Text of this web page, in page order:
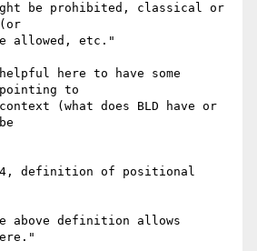
be prohibited, classical or
allowed, etc."
here to have some
pointing to
(what does BLD have or
definition of positional
above definition allows